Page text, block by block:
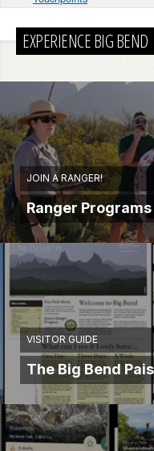
EXPERIENCE BIG BEND
JOIN A RANGER!
Ranger Programs
VISITOR GUIDE
The Big Bend